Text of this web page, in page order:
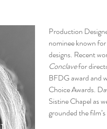
Production
nominee known
designs. Recent
Conclavefor
BFDG award and
Choice Awards.
Sistine Chapel as
grounded the